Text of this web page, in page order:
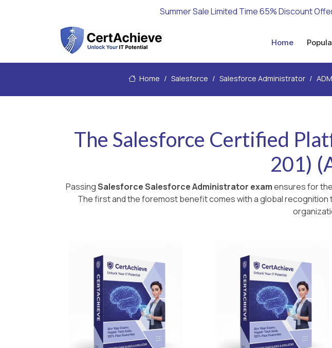
Summer Sale Limited Time 65% Discount
Home
Home Salesforce Salesforce Administrator
The Salesforce Certified
201)
PassingSalesforce Salesforce Administrator examensures for
The first and the foremost benefit comes with a global recognition